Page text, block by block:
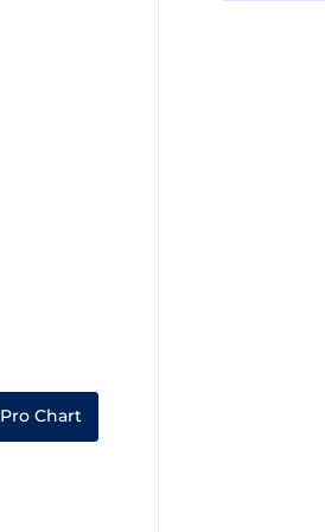
Pro Chart